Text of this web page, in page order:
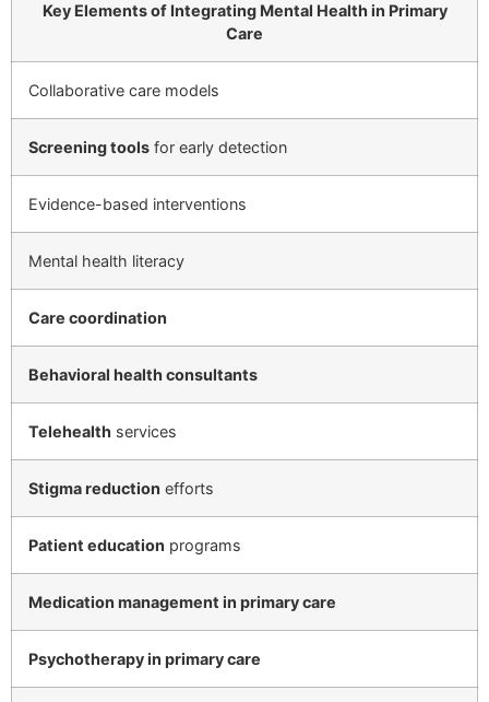
Key Elements of Integrating Mental Health in Primary
Care
Collaborative care models
Screening tools for early detection
Evidence-based interventions
Mental health literacy
Care coordination
Behavioral health consultants
Telehealth services
Stigma reduction efforts
Patient education programs
Medication management in primary care
Psychotherapy in primary care